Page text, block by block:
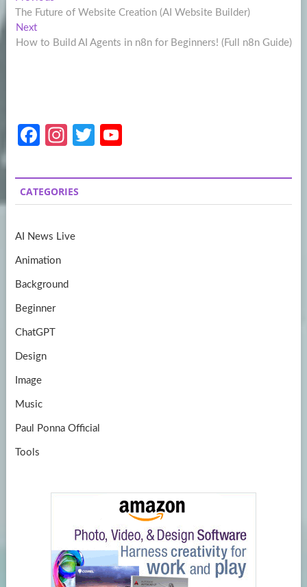
navigation
post:
The Future of Website Creation (AI Website Builder)
NextNext
post:
How to Build AI Agents in n8n for Beginners! (Full n8n Guide)
Fa
b
o
k
In
a
gr
m
T
itt
er
u
T
CATEGORIES
AI News Live
Animation
Background
Beginner
ChatGPT
Design
Image
Music
Paul Ponna Official
Tools